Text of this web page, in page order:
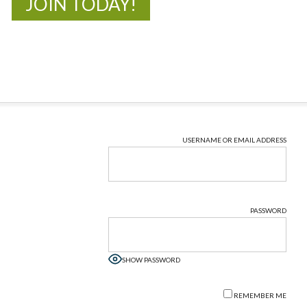
USERNAME OR EMAIL ADDRESS
PASSWORD
SHOW PASSWORD
REMEMBER ME